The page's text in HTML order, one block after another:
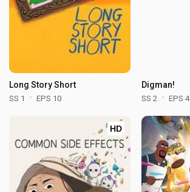
Long Story Short
SS 1 EPS 10
Digman!
SS 2 EPS 4
HD